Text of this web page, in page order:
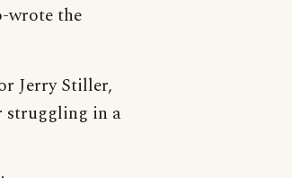
wrote the
Jerry Stiller,
struggling in a